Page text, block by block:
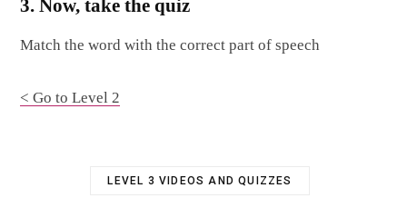
3. Now, take the quiz
Match the word with the correct part of speech
< Go to Level 2
LEVEL 3 VIDEOS AND QUIZZES